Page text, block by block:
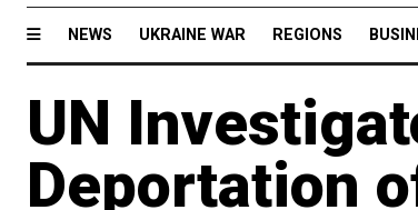
NEWS UKRAINE WAR REGIONS
UN
Deportation